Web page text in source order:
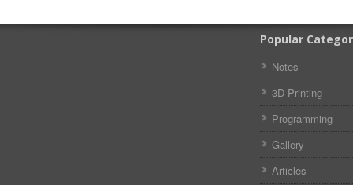
Popular
Notes
3D Printing
Programming
Gallery
Articles